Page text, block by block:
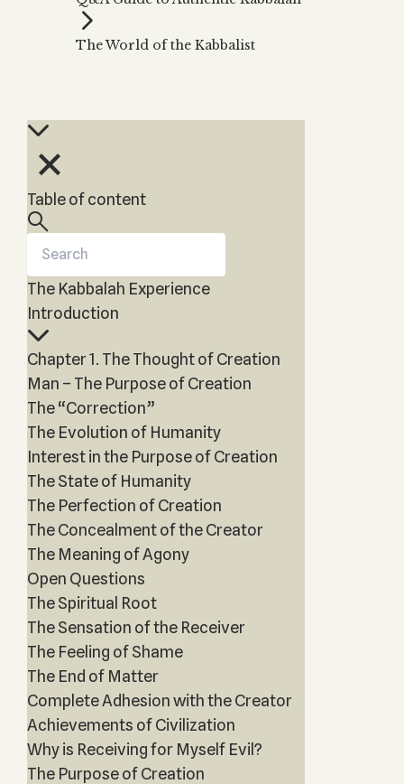
THE TREE OF LIFE
The Tree of Life
Water?
Kabbalah & Tarot
Music Inspired
by Kabbalah
Subscribe
The World of the Kabbalist
Table of content
The Kabbalah Experience
Introduction
Chapter 1. The Thought of Creation
Man – The Purpose of Creation
The “Correction”
The Evolution of Humanity
Interest in the Purpose of Creation
The State of Humanity
The Perfection of Creation
The Concealment of the Creator
The Meaning of Agony
Open Questions
The Spiritual Root
The Sensation of the Receiver
The Feeling of Shame
The End of Matter
Complete Adhesion with the Creator
Achievements of Civilization
Why is Receiving for Myself Evil?
The Purpose of Creation